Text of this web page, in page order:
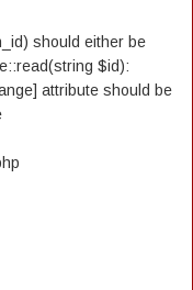
should either be
$id):
attribute should be